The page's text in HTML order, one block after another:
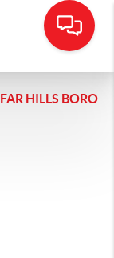
FAR HILLS BORO